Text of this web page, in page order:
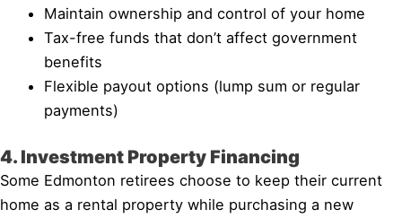
Maintain ownership and control of your home
Tax-free funds that don’t affect government
benefits
Flexible payout options (lump sum or regular
payments)
4. Investment Property Financing
Some Edmonton retirees choose to keep their current
home as a rental property while purchasing a new